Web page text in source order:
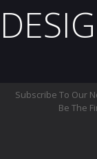
Subscribe To Our
Be The